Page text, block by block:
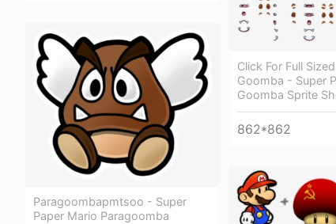
Click For Full
Goomba - Super
Goomba Sprite
862*862
Paragoombapmtsoo - Super
Paper Mario Paragoomba